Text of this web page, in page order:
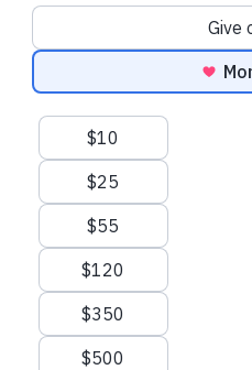
Donation frequency
Give
Suggested amounts
$10
$25
$55
$120
$350
$500